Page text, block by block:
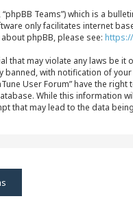
“phpBB Teams”) which is a
only facilitates internet
phpBB, please see:
that may violate any laws be it
with notification of
User Forum” have the right
While this information
that may lead to the data